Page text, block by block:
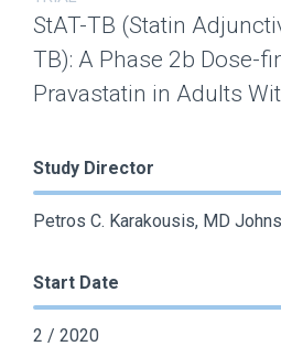
StAT-TB (Statin
TB): A Phase 2b Dose-
Pravastatin in Adults
Study Director
Petros C. Karakousis, MD
Start Date
2 / 2020